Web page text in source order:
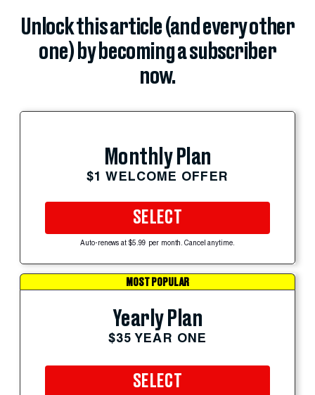
Unlock this article (and every other
one) by becoming a subscriber
now.
Monthly Plan
$1 WELCOME OFFER
SELECT
Auto-renews at $5.99 per month. Cancel anytime.
MOST POPULAR
Yearly Plan
$35 YEAR ONE
SELECT